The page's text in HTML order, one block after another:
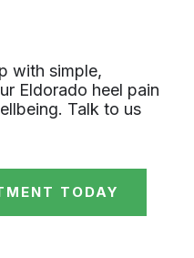
with simple,
Eldorado heel pain
Talk to us
TODAY